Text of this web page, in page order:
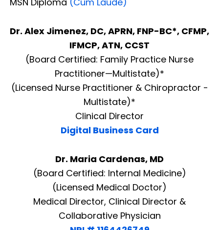
Dr. Alex Jimenez, DC, APRN, FNP-BC*, CFMP,
IFMCP, ATN, CCST
(Board Certified: Family Practice Nurse
Practitioner—Multistate)*
(Licensed Nurse Practitioner & Chiropractor -
Multistate)*
Clinical Director
Digital Business Card
Dr. Maria Cardenas, MD
(Board Certified: Internal Medicine)
(Licensed Medical Doctor)
Medical Director, Clinical Director &
Collaborative Physician
Diagnose • Treatment • Recovery • Prevention • Freedom
Online History & Registration 🔘 Call us Today 🔘